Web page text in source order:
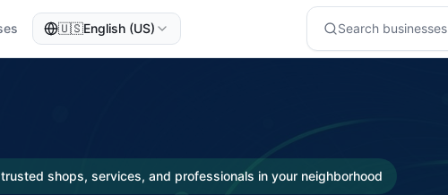
🇺🇸English (US)
shops, services, and professionals in your neighborhood